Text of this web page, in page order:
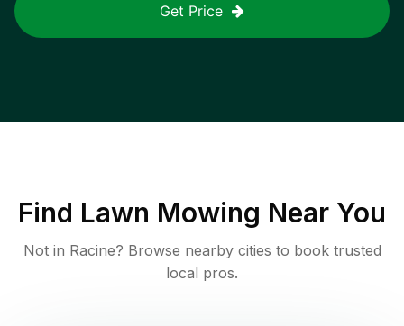
Get Price
Find Lawn Mowing Near You
Not in Racine? Browse nearby cities to book trusted
local pros.